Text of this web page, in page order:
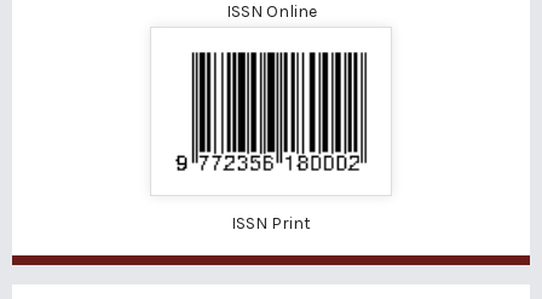
ISSN Online
ISSN Print